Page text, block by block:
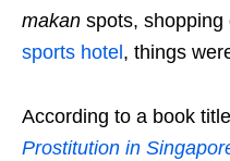
makan spots, shopping
sports hotel , things
According to a book
Prostitution in